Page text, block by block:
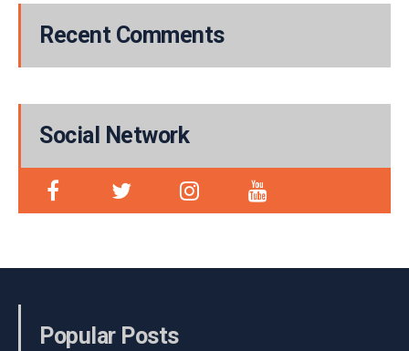
Recent Comments
Social Network
Popular Posts